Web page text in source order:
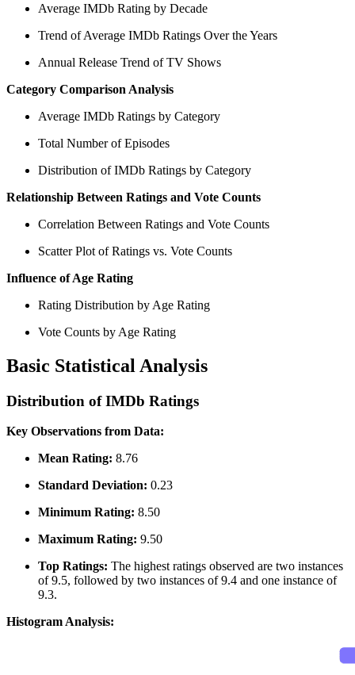
Average IMDb Rating by Decade
Trend of Average IMDb Ratings Over the Years
Annual Release Trend of TV Shows
Category Comparison Analysis
Average IMDb Ratings by Category
Total Number of Episodes
Distribution of IMDb Ratings by Category
Relationship Between Ratings and Vote Counts
Correlation Between Ratings and Vote Counts
Scatter Plot of Ratings vs. Vote Counts
Influence of Age Rating
Rating Distribution by Age Rating
Vote Counts by Age Rating
Basic Statistical Analysis
Distribution of IMDb Ratings
Key Observations from Data:
Mean Rating: 8.76
Standard Deviation: 0.23
Minimum Rating: 8.50
Maximum Rating: 9.50
Top Ratings: The highest ratings observed are two instances
of 9.5, followed by two instances of 9.4 and one instance of
9.3.
Histogram Analysis: